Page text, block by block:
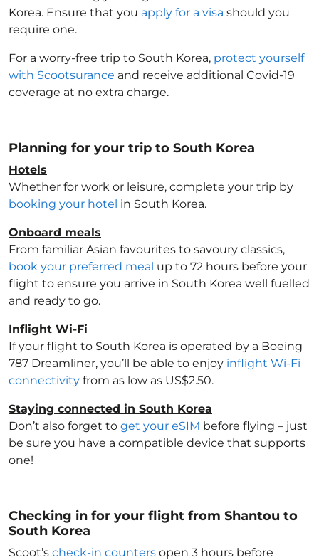
Korea. Ensure that you apply for a visa should you
require one.
For a worry-free trip to South Korea, protect yourself
with Scootsurance and receive additional Covid-19
coverage at no extra charge.
Planning for your trip to South Korea
Hotels
Whether for work or leisure, complete your trip by
booking your hotel in South Korea.
Onboard meals
From familiar Asian favourites to savoury classics,
book your preferred meal up to 72 hours before your
flight to ensure you arrive in South Korea well fuelled
and ready to go.
Inflight Wi-Fi
If your flight to South Korea is operated by a Boeing
787 Dreamliner, you’ll be able to enjoy inflight Wi-Fi
connectivity from as low as US$2.50.
Staying connected in South Korea
Don’t also forget to get your eSIM before flying – just
be sure you have a compatible device that supports
one!
Checking in for your flight from Shantou to
South Korea
Scoot’s check-in counters open 3 hours before